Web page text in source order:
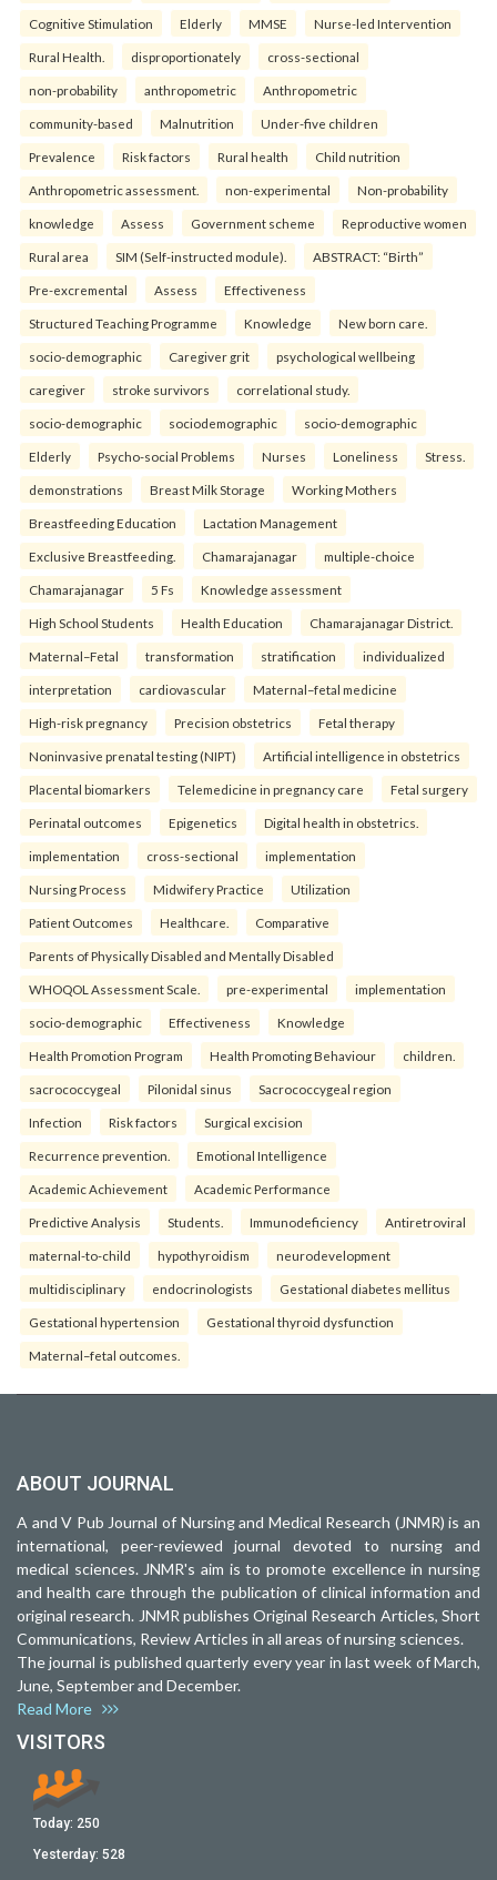
Cognitive Stimulation Elderly MMSE Nurse-led Intervention
Rural Health. disproportionately cross-sectional
non-probability anthropometric Anthropometric
community-based Malnutrition Under-five children
Prevalence Risk factors Rural health Child nutrition
Anthropometric assessment. non-experimental Non-probability
knowledge Assess Government scheme Reproductive women
Rural area SIM (Self-instructed module). ABSTRACT: “Birth”
Pre-excremental Assess Effectiveness
Structured Teaching Programme Knowledge New born care.
socio-demographic Caregiver grit psychological wellbeing
caregiver stroke survivors correlational study.
socio-demographic sociodemographic socio-demographic
Elderly Psycho-social Problems Nurses Loneliness Stress.
demonstrations Breast Milk Storage Working Mothers
Breastfeeding Education Lactation Management
Exclusive Breastfeeding. Chamarajanagar multiple-choice
Chamarajanagar 5 Fs Knowledge assessment
High School Students Health Education Chamarajanagar District.
Maternal–Fetal transformation stratification individualized
interpretation cardiovascular Maternal–fetal medicine
High-risk pregnancy Precision obstetrics Fetal therapy
Noninvasive prenatal testing (NIPT) Artificial intelligence in obstetrics
Placental biomarkers Telemedicine in pregnancy care Fetal surgery
Perinatal outcomes Epigenetics Digital health in obstetrics.
implementation cross-sectional implementation
Nursing Process Midwifery Practice Utilization
Patient Outcomes Healthcare. Comparative
Parents of Physically Disabled and Mentally Disabled
WHOQOL Assessment Scale. pre-experimental implementation
socio-demographic Effectiveness Knowledge
Health Promotion Program Health Promoting Behaviour children.
sacrococcygeal Pilonidal sinus Sacrococcygeal region
Infection Risk factors Surgical excision
Recurrence prevention. Emotional Intelligence
Academic Achievement Academic Performance
Predictive Analysis Students. Immunodeficiency Antiretroviral
maternal-to-child hypothyroidism neurodevelopment
multidisciplinary endocrinologists Gestational diabetes mellitus
Gestational hypertension Gestational thyroid dysfunction
Maternal–fetal outcomes.
ABOUT JOURNAL
A and V Pub Journal of Nursing and Medical Research (JNMR) is an
international, peer-reviewed journal devoted to nursing and
medical sciences. JNMR's aim is to promote excellence in nursing
and health care through the publication of clinical information and
original research. JNMR publishes Original Research Articles, Short
Communications, Review Articles in all areas of nursing sciences.
The journal is published quarterly every year in last week of March,
June, September and December.
Read More
VISITORS
Today: 250
Yesterday: 528